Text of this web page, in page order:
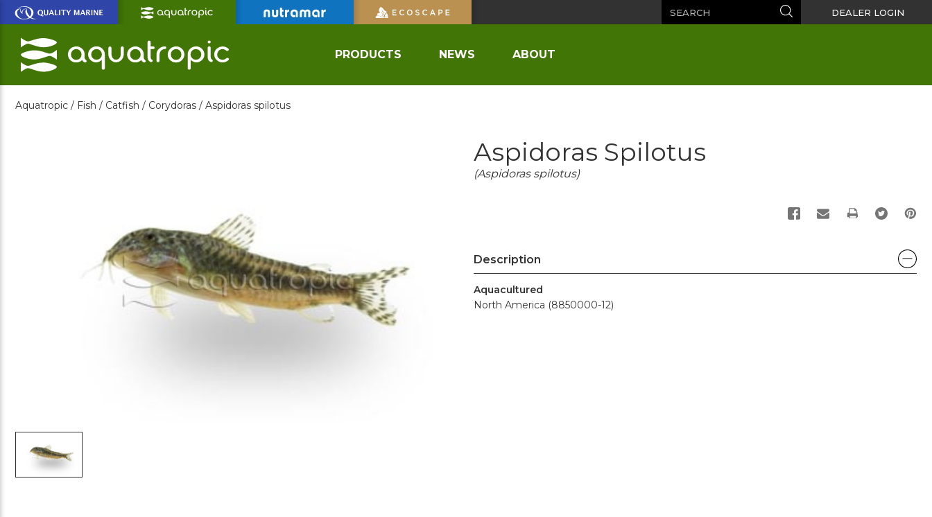
Skip
Main
Content
Search DEALER LOGIN
PRODUCTS NEWS ABOUT
Aquatropic / Fish / Catfish / Corydoras / Aspidoras spilotus
Aspidoras Spilotus
(Aspidoras spilotus)
PRINT
Description
Aquacultured
North America (8850000-12)